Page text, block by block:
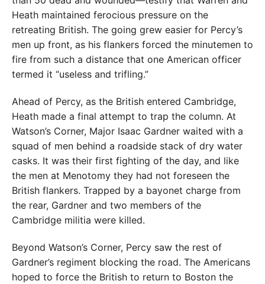
Heath maintained ferocious pressure on the
retreating British. The going grew easier for Percy’s
men up front, as his flankers forced the minutemen to
fire from such a distance that one American officer
termed it “useless and trifling.”
Ahead of Percy, as the British entered Cambridge,
Heath made a final attempt to trap the column. At
Watson’s Corner, Major Isaac Gardner waited with a
squad of men behind a roadside stack of dry water
casks. It was their first fighting of the day, and like
the men at Menotomy they had not foreseen the
British flankers. Trapped by a bayonet charge from
the rear, Gardner and two members of the
Cambridge militia were killed.
Beyond Watson’s Corner, Percy saw the rest of
Gardner’s regiment blocking the road. The Americans
hoped to force the British to return to Boston the